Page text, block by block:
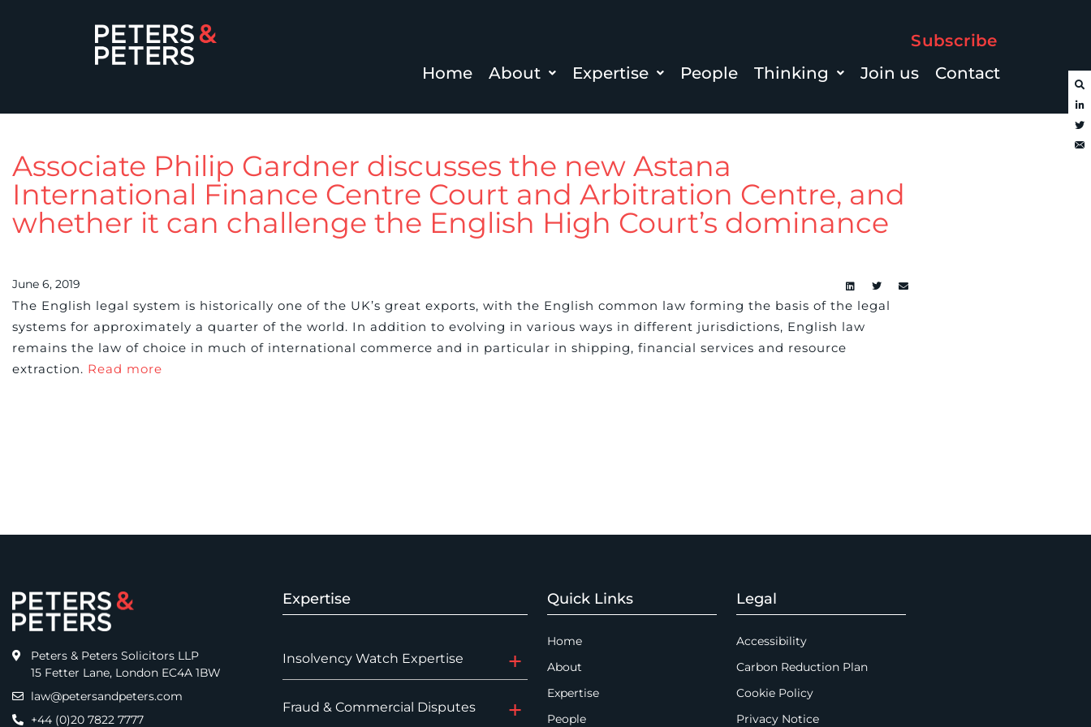
Subscribe
Home
About Expertise People Thinking Join us Contact
Associate Philip Gardner discusses the new Astana
International Finance Centre Court and Arbitration Centre, and
whether it can challenge the English High Court’s dominance
June 6, 2019
The English legal system is historically one of the UK’s great exports, with the English common law forming the basis of the legal
systems for approximately a quarter of the world. In addition to evolving in various ways in different jurisdictions, English law
remains the law of choice in much of international commerce and in particular in shipping, financial services and resource
extraction. Read more
Peters & Peters Solicitors LLP
15 Fetter Lane, London EC4A 1BW
law@petersandpeters.com
+44 (0)20 7822 7777
Expertise
Insolvency Watch Expertise
Fraud & Commercial Disputes
Quick Links
Home
About
Expertise
People
Legal
Accessibility
Carbon Reduction Plan
Cookie Policy
Privacy Notice